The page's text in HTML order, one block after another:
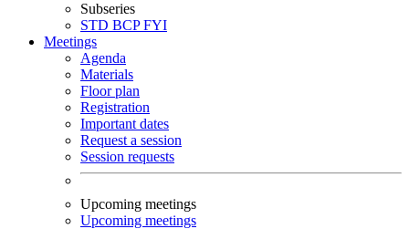
Subseries
STD BCPFYI
Meetings
Agenda
Materials
Floor plan
Registration
Important dates
Request a session
Session requests
Upcoming meetings
Upcoming meetings